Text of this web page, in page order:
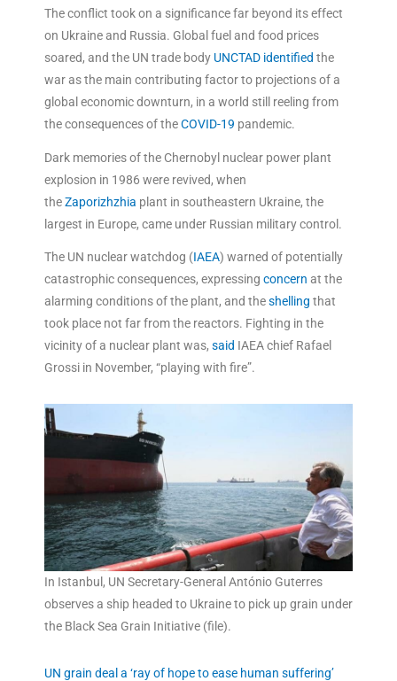
The conflict took on a significance far beyond its effect
on Ukraine and Russia. Global fuel and food prices
soared, and the UN trade body UNCTAD identified the
war as the main contributing factor to projections of a
global economic downturn, in a world still reeling from
the consequences of theCOVID-19 pandemic.
Dark memories of the Chernobyl nuclear power plant
explosion in 1986 were revived, when
theZaporizhzhia plant in southeastern Ukraine, the
largest in Europe, came under Russian military control.
The UN nuclear watchdog (IAEA) warned of potentially
catastrophic consequences, expressing concern at the
alarming conditions of the plant, and theshelling that
took place not far from the reactors. Fighting in the
vicinity of a nuclear plant was, said IAEA chief Rafael
Grossi in November, “playing with fire”.
In Istanbul, UN Secretary-General António Guterres
observes a ship headed to Ukraine to pick up grain under
the Black Sea Grain Initiative (file).
UN grain deal a ‘ray of hope to ease human suffering’